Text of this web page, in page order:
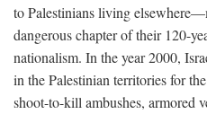
to Palestinians living
dangerous chapter of their 120-
nationalism. In the year 2000,
in the Palestinian territories for
shoot-to-kill ambushes, armored